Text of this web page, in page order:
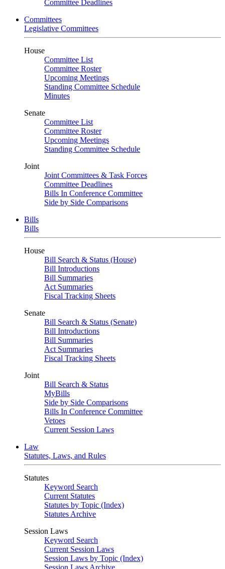
Committee Deadlines
Committees
Legislative Committees
House
Committee List
Committee Roster
Upcoming Meetings
Standing Committee Schedule
Minutes
Senate
Committee List
Committee Roster
Upcoming Meetings
Standing Committee Schedule
Joint
Joint Committees & Task Forces
Committee Deadlines
Bills In Conference Committee
Side by Side Comparisons
Bills
Bills
House
Bill Search & Status (House)
Bill Introductions
Bill Summaries
Act Summaries
Fiscal Tracking Sheets
Senate
Bill Search & Status (Senate)
Bill Introductions
Bill Summaries
Act Summaries
Fiscal Tracking Sheets
Joint
Bill Search & Status
MyBills
Side by Side Comparisons
Bills In Conference Committee
Vetoes
Current Session Laws
Law
Statutes, Laws, and Rules
Statutes
Keyword Search
Current Statutes
Statutes by Topic (Index)
Statutes Archive
Session Laws
Keyword Search
Current Session Laws
Session Laws by Topic (Index)
Session Laws Archive